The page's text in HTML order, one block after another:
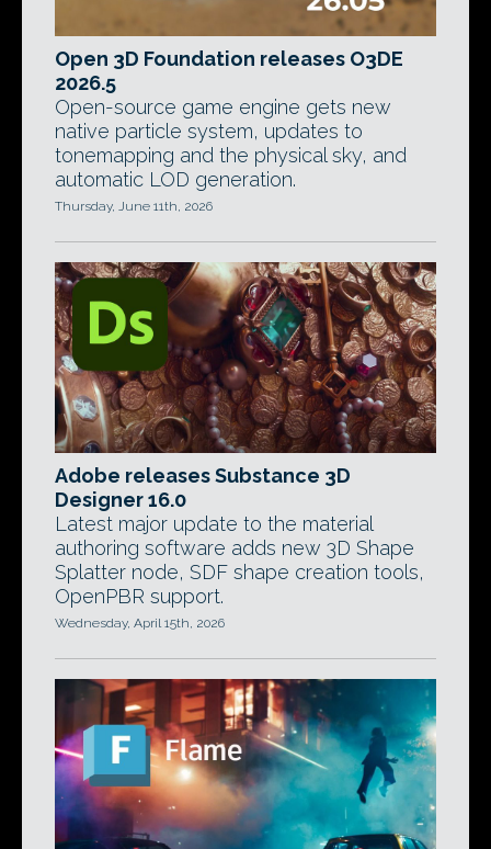
Open 3D Foundation releases O3DE
2026.5
Open-source game engine gets new
native particle system, updates to
tonemapping and the physical sky, and
automatic LOD generation.
Thursday, June 11th, 2026
Adobe releases Substance 3D
Designer 16.0
Latest major update to the material
authoring software adds new 3D Shape
Splatter node, SDF shape creation tools,
OpenPBR support.
Wednesday, April 15th, 2026